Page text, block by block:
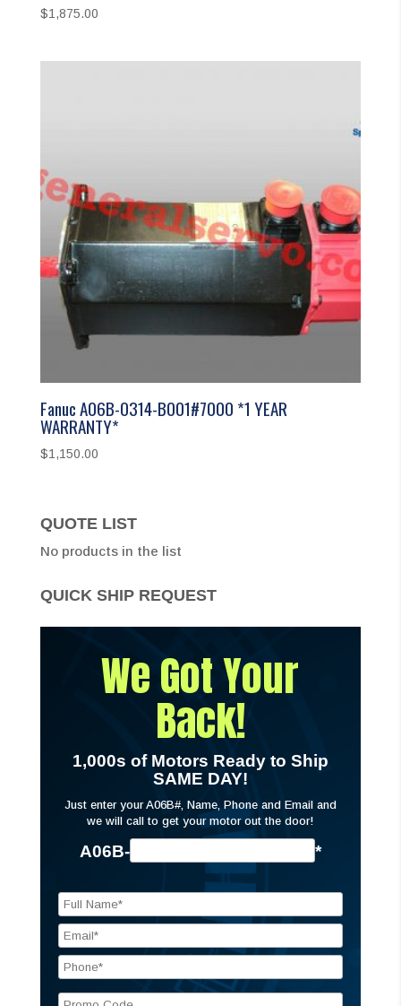
$1,875.00
Fanuc A06B-0314-B001#7000 *1 YEAR
WARRANTY*
$1,150.00
QUOTE LIST
No products in the list
QUICK SHIP REQUEST
We Got Your
Back!
1,000s of Motors Ready to Ship
SAME DAY!
Just enter your A06B#, Name, Phone and Email and
we will call to get your motor out the door!
A06B- *